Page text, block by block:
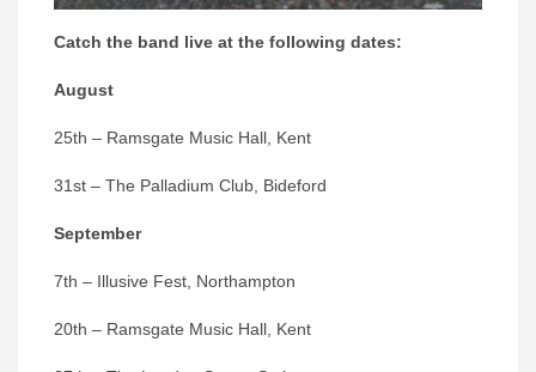
Catch the band live at the following dates:
August
25th – Ramsgate Music Hall, Kent
31st – The Palladium Club, Bideford
September
7th – Illusive Fest, Northampton
20th – Ramsgate Music Hall, Kent